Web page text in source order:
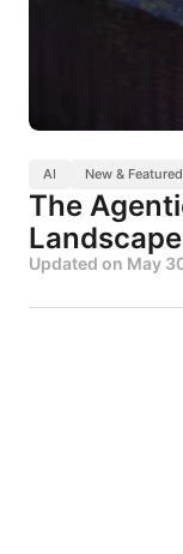
AI New & Featured
The
Updated on May